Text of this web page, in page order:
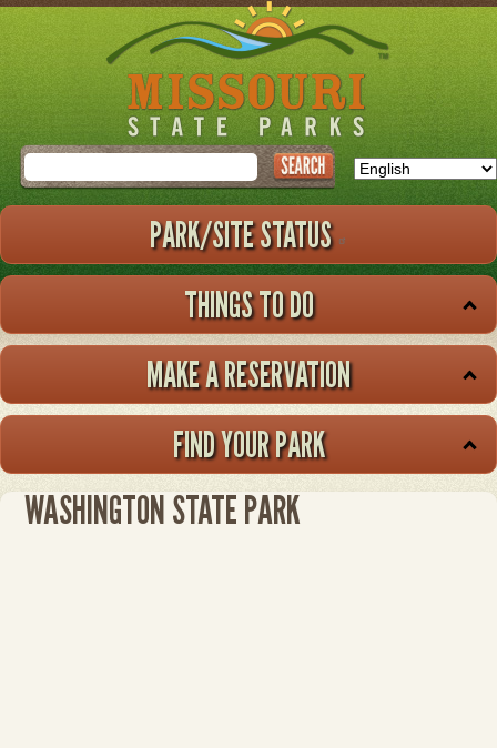
Skip
to
main
Search
PARK/SITE STATUS
THINGS TO DO
MAKE A RESERVATION
FIND YOUR PARK
WASHINGTON STATE PARK